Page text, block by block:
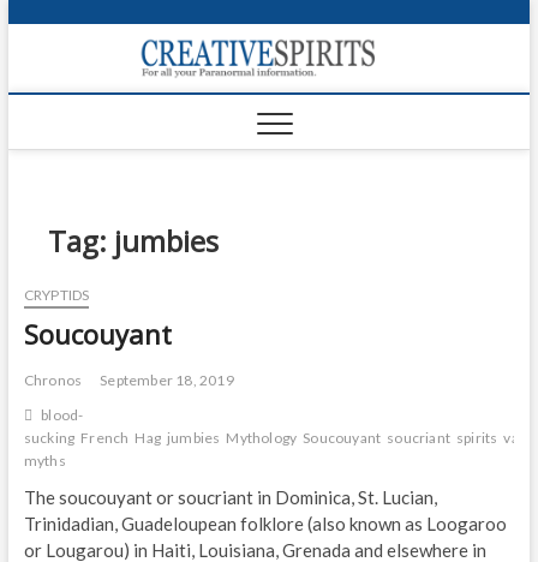
p
o
News
Tag: jumbies
CRYPTIDS
Soucouyant
Chronos
September 18, 2019
blood-
sucking French Hag jumbies Mythology Soucouyant soucriant spirits
myths
The soucouyant or soucriant in Dominica, St. Lucian,
Trinidadian, Guadeloupean folklore (also known as Loogaroo
or Lougarou) in Haiti, Louisiana, Grenada and elsewhere in